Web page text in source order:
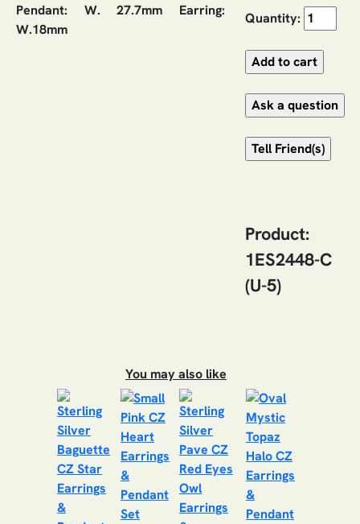
Pendant: W. 27.7mm Earring:
W.18mm
Quantity:
Product:
1ES2448-C
(U-5)
You may also like